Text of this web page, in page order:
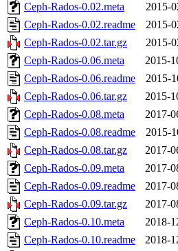
Ceph-Rados-0.02.meta
2015-
Ceph-Rados-0.02.readme
2015-
Ceph-Rados-0.02.tar.gz
2015-
Ceph-Rados-0.06.meta
2015-
Ceph-Rados-0.06.readme
2015-
Ceph-Rados-0.06.tar.gz
2015-
Ceph-Rados-0.08.meta
2017-
Ceph-Rados-0.08.readme
2015-
Ceph-Rados-0.08.tar.gz
2017-
Ceph-Rados-0.09.meta
2017-
Ceph-Rados-0.09.readme
2017-
Ceph-Rados-0.09.tar.gz
2017-
Ceph-Rados-0.10.meta
2018-
Ceph-Rados-0.10.readme
2018-